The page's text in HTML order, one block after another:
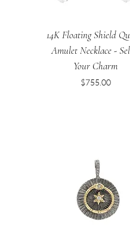
14K Floating Shield
Amulet Necklace -
Your Charm
Price
$755.00